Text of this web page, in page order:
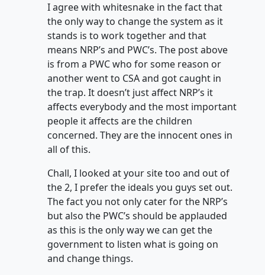
I agree with whitesnake in the fact that
the only way to change the system as it
stands is to work together and that
means NRP’s and PWC’s. The post above
is from a PWC who for some reason or
another went to CSA and got caught in
the trap. It doesn’t just affect NRP’s it
affects everybody and the most important
people it affects are the children
concerned. They are the innocent ones in
all of this.
Chall, I looked at your site too and out of
the 2, I prefer the ideals you guys set out.
The fact you not only cater for the NRP’s
but also the PWC’s should be applauded
as this is the only way we can get the
government to listen what is going on
and change things.